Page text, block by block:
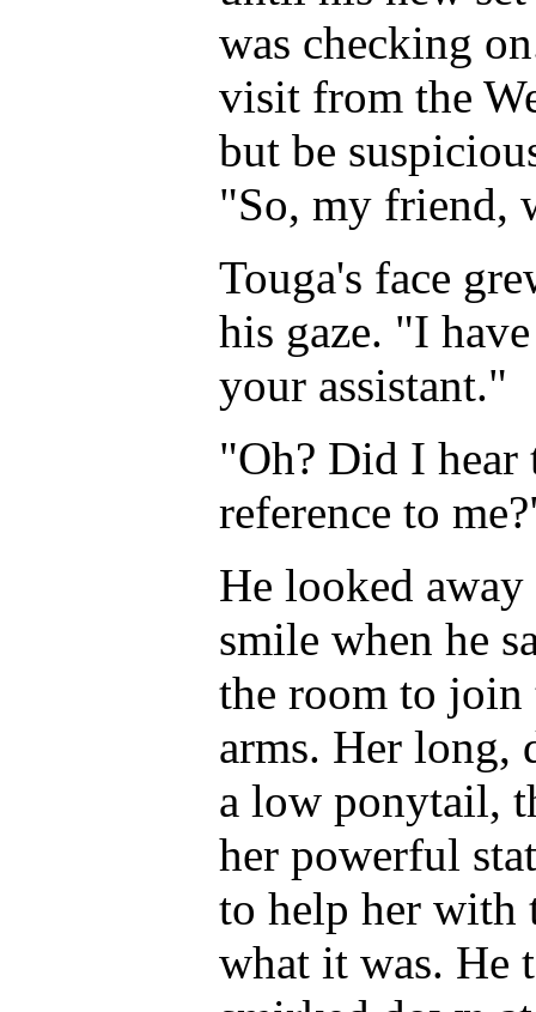
was checking
visit from the
but be
"So, my friend,
Touga's face
his gaze. "I
your assistant."
"Oh? Did I hear
reference to
He looked
smile when he
the room to join
arms. Her long,
a low ponytail,
her powerful
to help her with
what it was. He